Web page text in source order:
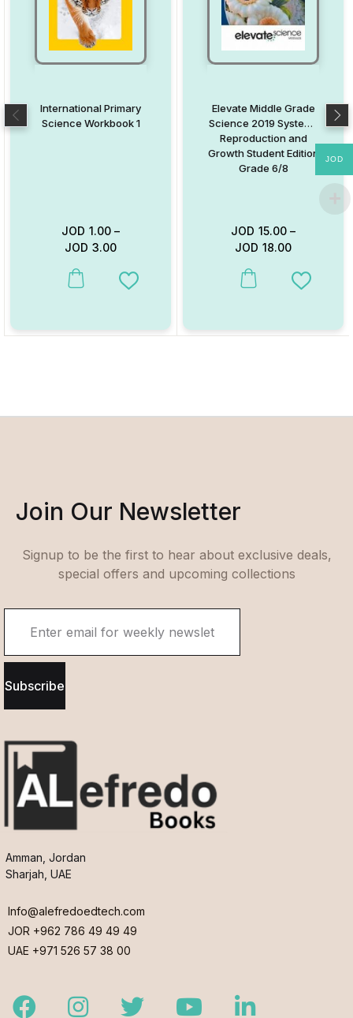
International Primary
Science Workbook 1
JOD 1.00 –
JOD 3.00
This product has multiple variants. The options may be chosen
Add to Wishlist
Elevate Middle Grade
Science 2019 Systems
Reproduction and
Growth Student Edition
Grade 6/8
JOD 15.00 –
JOD 18.00
This product has multiple
Add to
Join Our Newsletter
Signup to be the first to hear about exclusive deals,
special offers and upcoming collections
Subscribe
Amman, Jordan
Sharjah, UAE
Info@alefredoedtech.com
JOR +962 786 49 49 49
UAE +971 526 57 38 00
FacebookInstagramTwitter YoutubeLinkedIn
JOD